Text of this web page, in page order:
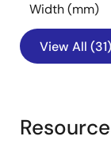
Width (mm)
View All (31)